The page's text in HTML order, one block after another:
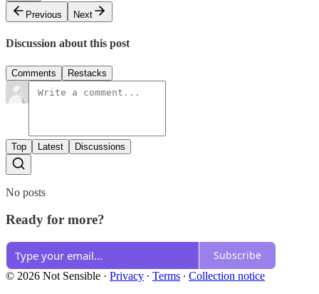
Previous
Next
Discussion about this post
Comments Restacks
Top Latest Discussions
No posts
Ready for more?
Subscribe
© 2026 Not Sensible · Privacy ∙ Terms ∙ Collection notice